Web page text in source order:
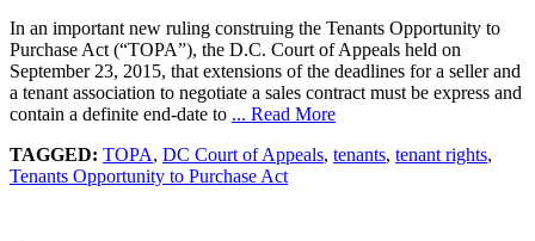
In an important new ruling construing the Tenants Opportunity to
Purchase Act (“TOPA”), the D.C. Court of Appeals held on
September 23, 2015, that extensions of the deadlines for a seller and
a tenant association to negotiate a sales contract must be express and
contain a definite end-date to ... Read More
TAGGED: TOPA, DC Court of Appeals, tenants, tenant rights,
Tenants Opportunity to Purchase Act